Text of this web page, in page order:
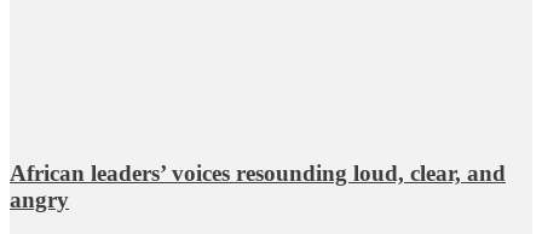
African leaders’ voices resounding loud, clear, and
angry